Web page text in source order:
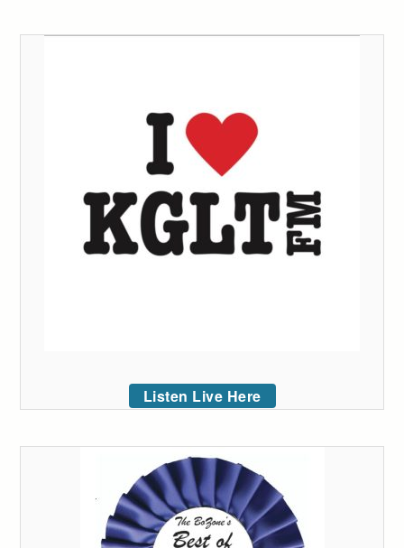
Listen Live Here